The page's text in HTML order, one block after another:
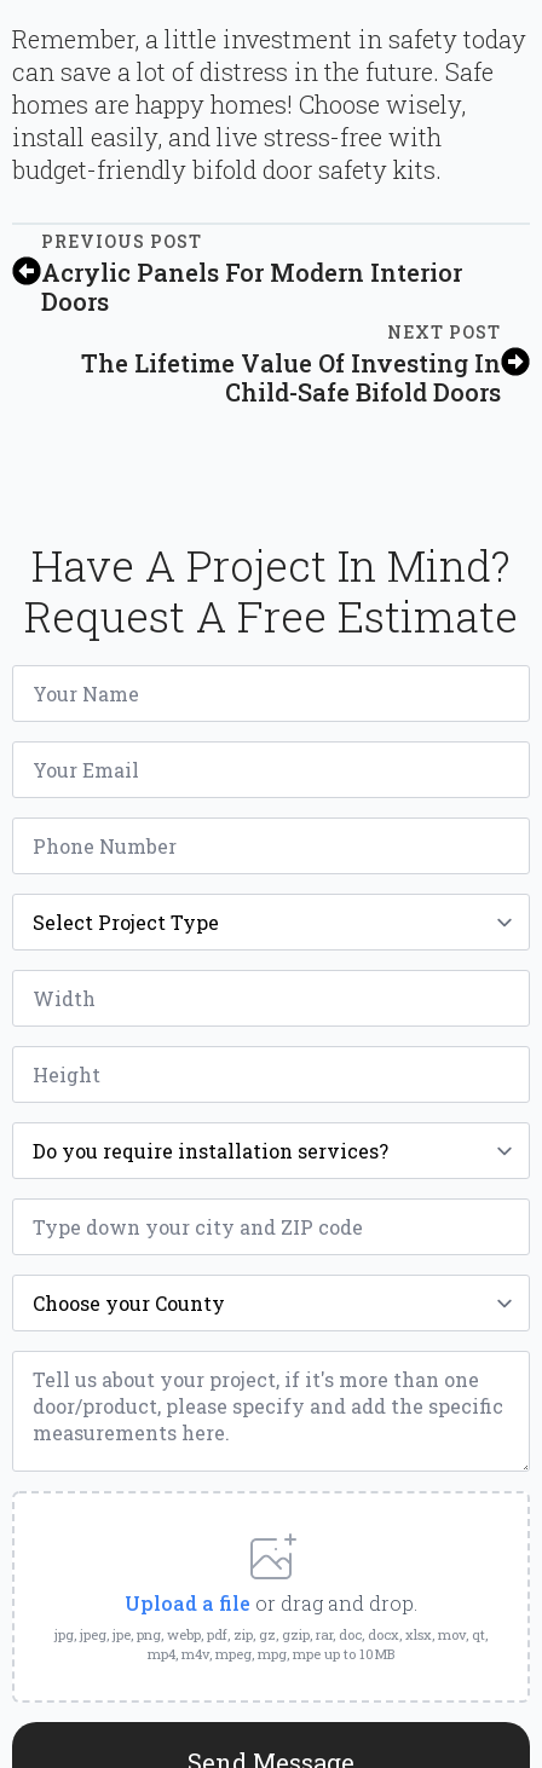
Remember, a little investment in safety today
can save a lot of distress in the future. Safe
homes are happy homes! Choose wisely,
install easily, and live stress-free with
budget-friendly bifold door safety kits.
PREVIOUS POST
Acrylic Panels For Modern Interior
Doors
NEXT POST
The Lifetime Value Of Investing In
Child-Safe Bifold Doors
Have A Project In Mind?
Request A Free Estimate
Name
Email
Phone
Project
Type
Width
Height
Installation
ZIP
County
Message
Upload
a
File
Upload a file or drag and drop.
jpg, jpeg, jpe, png, webp, pdf, zip, gz, gzip, rar, doc, docx, xlsx, mov, qt,
mp4, m4v, mpeg, mpg, mpe up to 10MB